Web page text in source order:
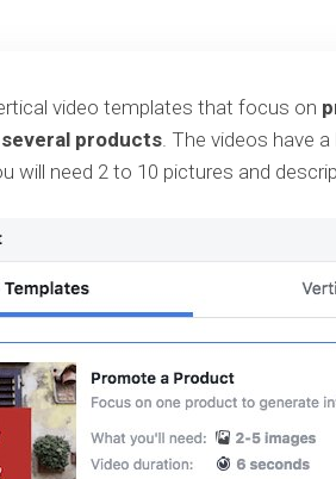
video templates that focus on
products . The videos have
will need 2 to 10 pictures and